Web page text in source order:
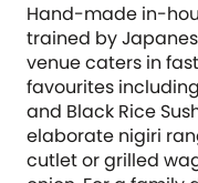
Hand-made in-
trained by
venue caters in
favourites
and Black Rice
elaborate nigiri
cutlet or grilled